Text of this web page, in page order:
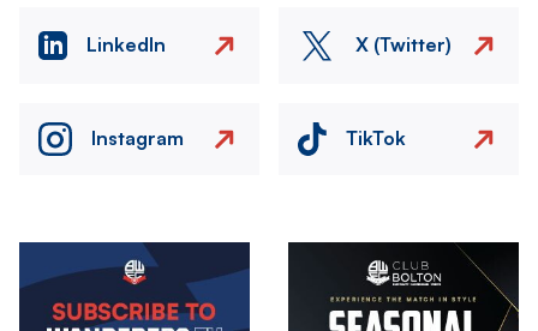
LinkedIn X (Twitter)
Instagram TikTok